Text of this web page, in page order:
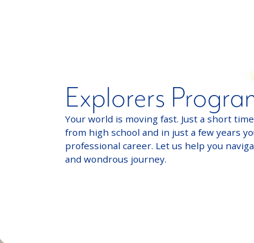
Explorers
Your world is moving fast. Just a short
from high school and in just a few years
professional career. Let us help you
and wondrous journey.